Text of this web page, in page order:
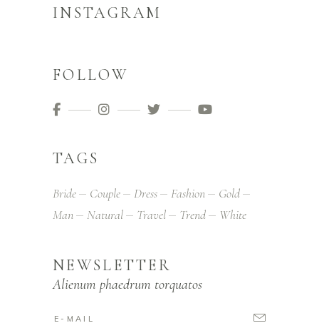
INSTAGRAM
FOLLOW
TAGS
Bride Couple Dress Fashion
Gold
Man
Natural Travel Trend White
NEWSLETTER
Alienum phaedrum torquatos